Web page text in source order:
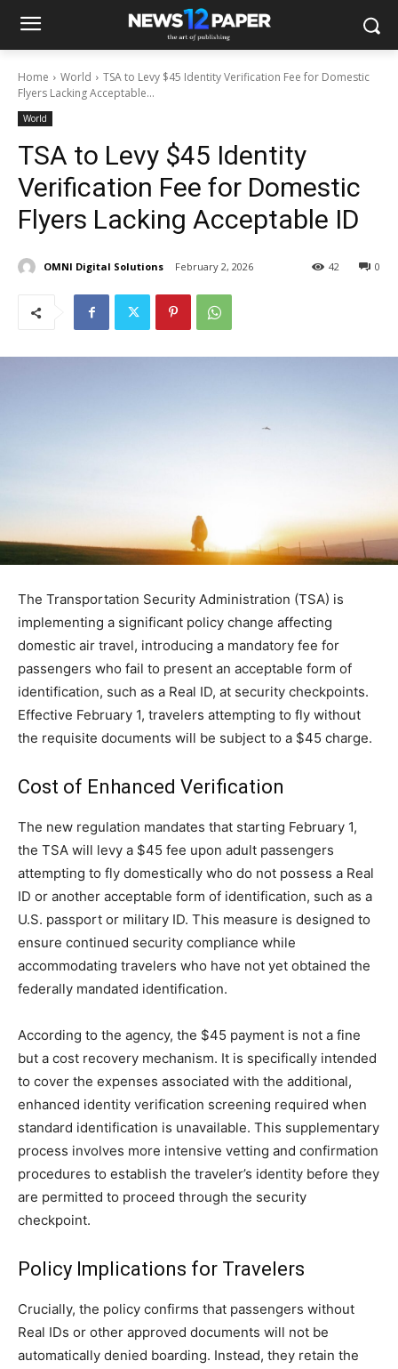
Home World
TSA to Levy $45 Identity Verification Fee for Domestic
Flyers Lacking Acceptable...
World
TSA to Levy $45 Identity
Verification Fee for Domestic
Flyers Lacking Acceptable ID
OMNI Digital Solutions February 2, 2026 0
42
The Transportation Security Administration (TSA) is
implementing a significant policy change affecting
domestic air travel, introducing a mandatory fee for
passengers who fail to present an acceptable form of
identification, such as a Real ID, at security checkpoints.
Effective February 1, travelers attempting to fly without
the requisite documents will be subject to a $45 charge.
Cost of Enhanced Verification
The new regulation mandates that starting February 1,
the TSA will levy a $45 fee upon adult passengers
attempting to fly domestically who do not possess a Real
ID or another acceptable form of identification, such as a
U.S. passport or military ID. This measure is designed to
ensure continued security compliance while
accommodating travelers who have not yet obtained the
federally mandated identification.
According to the agency, the $45 payment is not a fine
but a cost recovery mechanism. It is specifically intended
to cover the expenses associated with the additional,
enhanced identity verification screening required when
standard identification is unavailable. This supplementary
process involves more intensive vetting and confirmation
procedures to establish the traveler’s identity before they
are permitted to proceed through the security
checkpoint.
Policy Implications for Travelers
Crucially, the policy confirms that passengers without
Real IDs or other approved documents will not be
automatically denied boarding. Instead, they retain the